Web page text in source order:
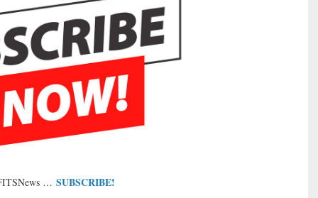
… SUBSCRIBE!